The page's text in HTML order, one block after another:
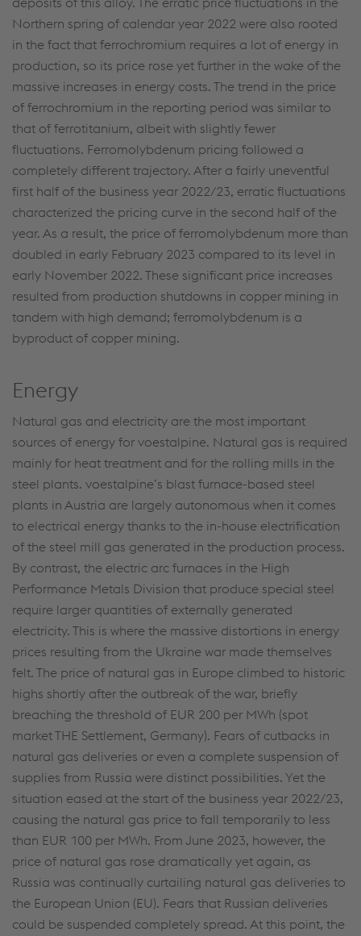
Northern spring of calendar year 2022 were also rooted
in the fact that ferrochromium requires a lot of energy in
production, so its price rose yet further in the wake of the
massive increases in energy costs. The trend in the price
of ferrochromium in the reporting period was similar to
that of ferrotitanium, albeit with slightly fewer
fluctuations. Ferromolybdenum pricing followed a
completely different trajectory. After a fairly uneventful
first half of the business year 2022/23, erratic fluctuations
characterized the pricing curve in the second half of the
year. As a result, the price of ferromolybdenum more than
doubled in early February 2023 compared to its level in
early November 2022. These significant price increases
resulted from production shutdowns in copper mining in
tandem with high demand; ferromolybdenum is a
byproduct of copper mining.
Energy
Natural gas and electricity are the most important
sources of energy for voestalpine. Natural gas is required
mainly for heat treatment and for the rolling mills in the
steel plants. voestalpine’s blast furnace-based steel
plants in Austria are largely autonomous when it comes
to electrical energy thanks to the in-house electrification
of the steel mill gas generated in the production process.
By contrast, the electric arc furnaces in the High
Performance Metals Division that produce special steel
require larger quantities of externally generated
electricity. This is where the massive distortions in energy
prices resulting from the Ukraine war made themselves
felt. The price of natural gas in Europe climbed to historic
highs shortly after the outbreak of the war, briefly
breaching the threshold of EUR 200 per MWh (spot
market THE Settlement, Germany). Fears of cutbacks in
natural gas deliveries or even a complete suspension of
supplies from Russia were distinct possibilities. Yet the
situation eased at the start of the business year 2022/23,
causing the natural gas price to fall temporarily to less
than EUR 100 per MWh. From June 2023, however, the
price of natural gas rose dramatically yet again, as
Russia was continually curtailing natural gas deliveries to
the European Union (EU). Fears that Russian deliveries
could be suspended completely spread. At this point, the